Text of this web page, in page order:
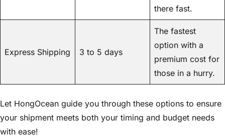
there fast.
Express Shipping 3 to 5 days
The fastest
option with a
premium cost for
those in a hurry.
Let HongOcean guide you through these options to ensure
your shipment meets both your timing and budget needs
with ease!